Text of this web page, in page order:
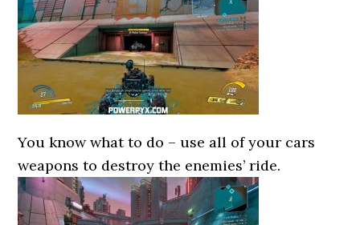
You know what to do – use all of your cars
weapons to destroy the enemies’ ride.